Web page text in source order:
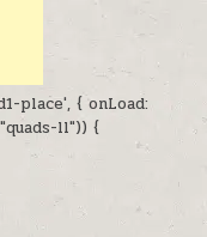
place', { onLoad:
ll")) {